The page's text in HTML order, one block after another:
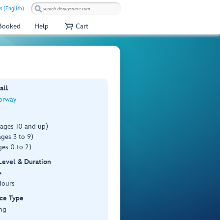
(English)
Help Cart
10 and up)
3 to 9)
0 to 2)
& Duration
Type